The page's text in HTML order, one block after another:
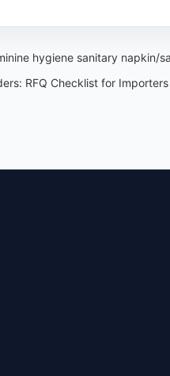
hygiene sanitary
RFQ Checklist for Importers